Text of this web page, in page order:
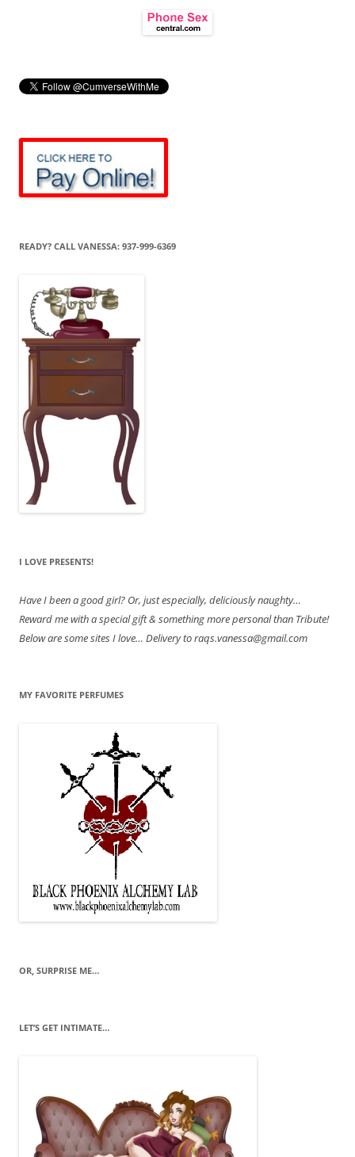
READY? CALL VANESSA: 937-999-6369
I LOVE PRESENTS!
HaveI been a good girl? Or, just especially, deliciously naughty…
Reward me with a special gift & something more personal than Tribute!
Below are some sites I love… Delivery to raqs.vanessa@gmail.com
MY FAVORITE PERFUMES
OR, SURPRISE ME…
LET’S GET INTIMATE…